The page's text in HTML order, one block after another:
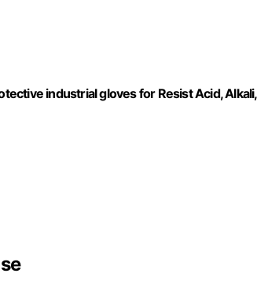
industrial gloves for Resist Acid, Alkali,